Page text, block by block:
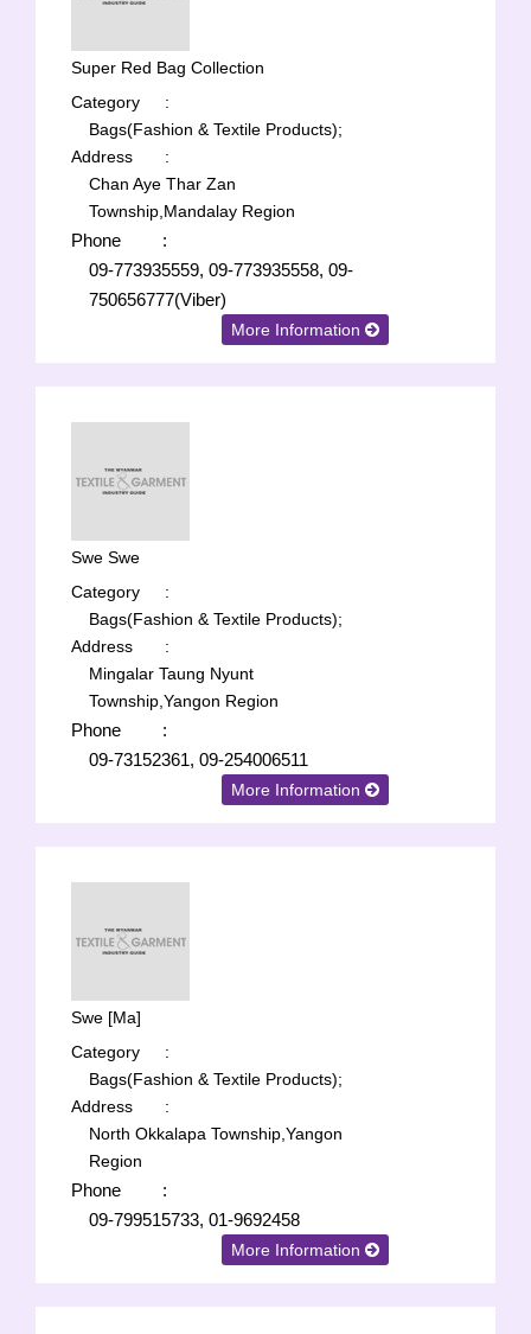
Super Red Bag Collection
Category
:
Bags(Fashion & Textile Products);
Address
:
Chan Aye Thar Zan
Township,Mandalay Region
Phone
:
09-773935559, 09-773935558, 09-
750656777(Viber)
More Information
Swe Swe
Category
:
Bags(Fashion & Textile Products);
Address
:
Mingalar Taung Nyunt
Township,Yangon Region
Phone
:
09-73152361, 09-254006511
More Information
Swe [Ma]
Category
:
Bags(Fashion & Textile Products);
Address
:
North Okkalapa Township,Yangon
Region
Phone
:
09-799515733, 01-9692458
More Information